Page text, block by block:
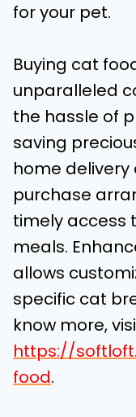
for your pet.
Buying cat
unparalleled
the hassle of
saving
home
purchase
timely access
meals.
allows
specific cat
know more,
https://
food.